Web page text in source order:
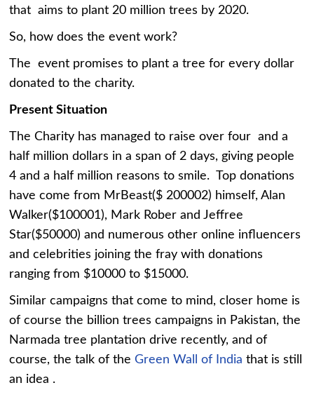
that aims to plant 20 million trees by 2020.
So, how does the event work?
The event promises to plant a tree for every dollar
donated to the charity.
Present Situation
The Charity has managed to raise over four and a
half million dollars in a span of 2 days, giving people
4 and a half million reasons to smile. Top donations
have come from MrBeast($ 200002) himself, Alan
Walker($100001), Mark Rober and Jeffree
Star($50000) and numerous other online influencers
and celebrities joining the fray with donations
ranging from $10000 to $15000.
Similar campaigns that come to mind, closer home is
of course the billion trees campaigns in Pakistan, the
Narmada tree plantation drive recently, and of
course, the talk of theGreen Wall of India that is still
an idea .